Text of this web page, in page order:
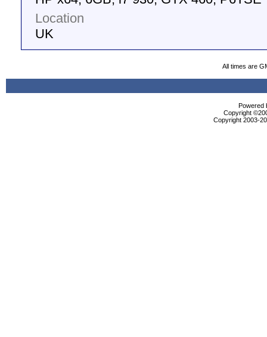
Location
UK
All times are
Powered
Copyright
Copyright 2003-